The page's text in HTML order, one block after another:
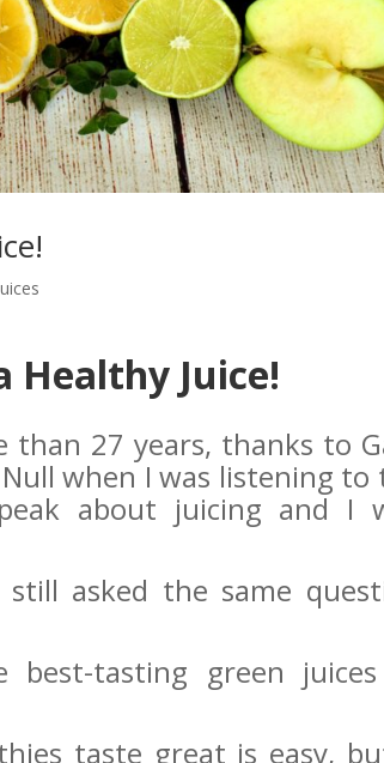
Healthy Juice!
than 27 years, thanks to
when I was listening to
about juicing and I
asked the same
best-tasting green
taste great is easy,